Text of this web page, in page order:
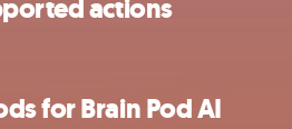
actions
for Brain Pod AI